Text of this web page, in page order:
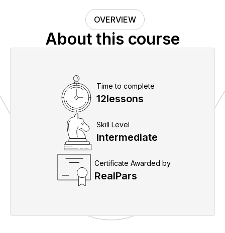
OVERVIEW
About this course
Time to complete
12lessons
Skill Level
Intermediate
Certificate Awarded by
RealPars